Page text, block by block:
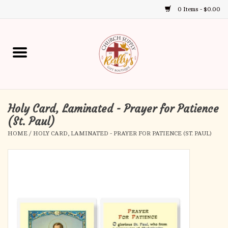
0 Items - $0.00
up
and
down
select
the
selected
Home
Gift Boutique
Church Supplies
Confirmation
Holy Card, Laminated - Prayer for Patience
(St. Paul)
HOME / HOLY CARD, LAMINATED - PRAYER FOR PATIENCE (ST. PAUL)